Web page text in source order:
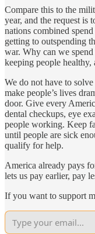
Compare this to the
year, and the request is
nations combined
getting to outspending
war. Why can we
keeping people
We do not have to
make people’s lives
door. Give every
dental checkups, eye
people working. Keep
until people are sick
qualify for help.
America already pays
lets us pay earlier, pay
If you want to support